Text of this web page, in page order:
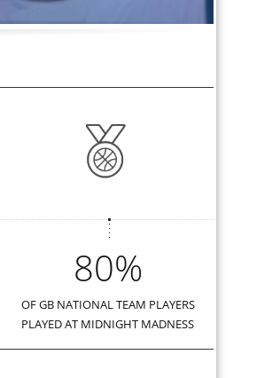
80%
OF GB NATIONAL TEAM PLAYERS
PLAYED AT MIDNIGHT MADNESS